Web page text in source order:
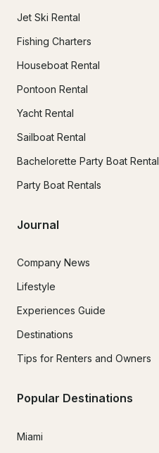
Jet Ski Rental
Fishing Charters
Houseboat Rental
Pontoon Rental
Yacht Rental
Sailboat Rental
Bachelorette Party Boat Rental
Party Boat Rentals
Journal
Company News
Lifestyle
Experiences Guide
Destinations
Tips for Renters and Owners
Popular Destinations
Miami